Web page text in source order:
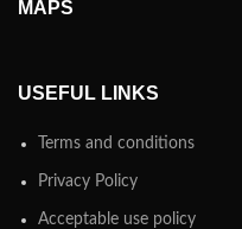
MAPS
USEFUL LINKS
Terms and conditions
Privacy Policy
Acceptable use policy